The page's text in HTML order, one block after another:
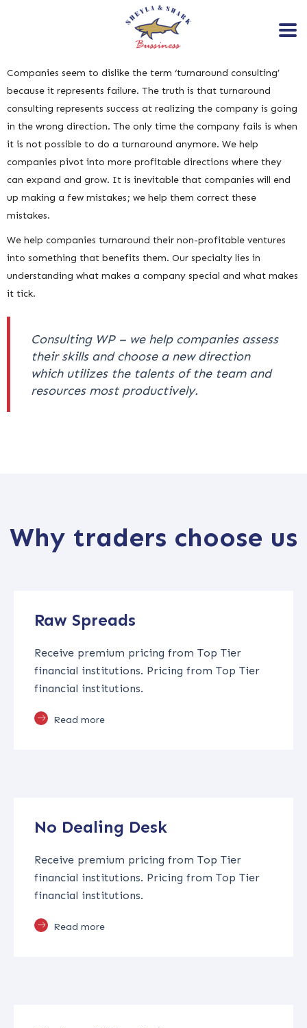
Companies seem to dislike the term ‘turnaround consulting’
because it represents failure. The truth is that turnaround
consulting represents success at realizing the company is going
in the wrong direction. The only time the company fails is when
it is not possible to do a turnaround anymore. We help
companies pivot into more profitable directions where they
can expand and grow. It is inevitable that companies will end
up making a few mistakes; we help them correct these
mistakes.
We help companies turnaround their non-profitable ventures
into something that benefits them. Our specialty lies in
understanding what makes a company special and what makes
it tick.
Consulting WP – we help companies assess
their skills and choose a new direction
which utilizes the talents of the team and
resources most productively.
Why traders choose us
Raw Spreads
Receive premium pricing from Top Tier
financial institutions. Pricing from Top Tier
financial institutions.
Read more
No Dealing Desk
Receive premium pricing from Top Tier
financial institutions. Pricing from Top Tier
financial institutions.
Read more